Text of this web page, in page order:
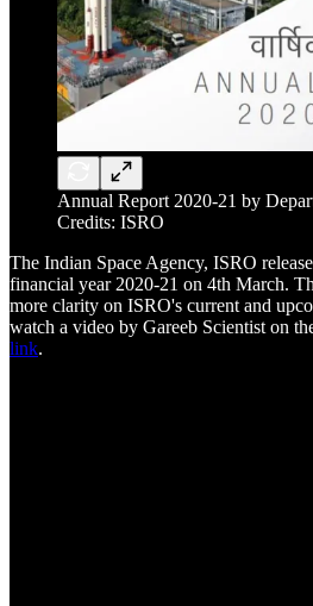
Annual Report 2020-21 by
Credits: ISRO
The Indian Space Agency, ISRO
financial year 2020-21 on 4th March.
more clarity on ISRO's current and
watch a video by Gareeb Scientist on
link.